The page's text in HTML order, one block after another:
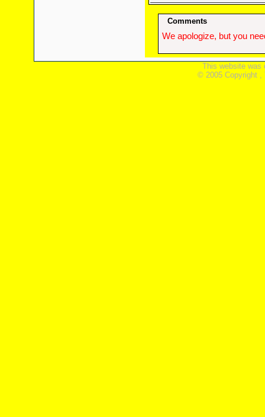
Comments
We apologize, but you
This website was
© 2005 Copyright ,